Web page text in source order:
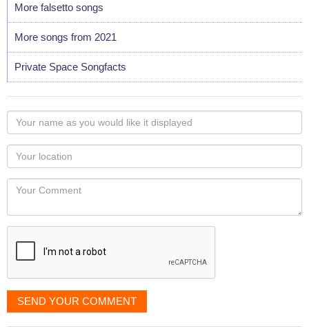
More falsetto songs
More songs from 2021
Private Space Songfacts
Your
name
as
you
would
like
displayed
Your
Locaton
Your
SEND YOUR COMMENT